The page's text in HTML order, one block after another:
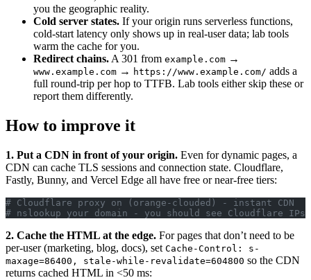
you the geographic reality.
Cold server states. If your origin runs serverless functions,
cold-start latency only shows up in real-user data; lab tools
warm the cache for you.
Redirect chains.A 301 from example.com →
www.example.com → https://www.example.com/ adds a
full round-trip per hop to TTFB. Lab tools either skip these or
report them differently.
How to improve it
1. Put a CDN in front of your origin. Even for dynamic pages, a
CDN can cache TLS sessions and connection state. Cloudflare,
Fastly, Bunny, and Vercel Edge all have free or near-free tiers:
# Cloudflare proxy on (orange-clouded) - instant CDN
# nslookup your domain - you should see Cloudflare
2. Cache the HTML at the edge. For pages that don’t need to be
per-user (marketing, blog, docs), set Cache-Control: s-
maxage=86400, stale-while-revalidate=604800 so the CDN
returns cached HTML in <50 ms: